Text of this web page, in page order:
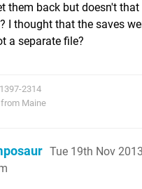
them back but doesn't
I thought that the saves
a separate file?
2314
Maine
Tue 19th Nov